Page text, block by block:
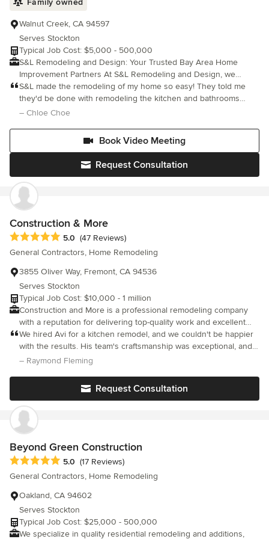
Walnut Creek, CA 94597
Serves Stockton
Typical Job Cost: $5,000 - 500,000
S&L Remodeling and Design: Your Trusted Bay Area Home
Improvement Partners At S&L Remodeling and Design, we
transform your house into your dream home with honesty,
professionalism, and unparalleled craftsmanship. Based in
Walnut Creek, California, we are a family-owned, eco-friendly
Ramon, and Oakland. As a 2x Best of Houzz award winner with a
philosophy: Quality First. We utilize cutting-edge technology,
including advanced 3D visualization, to bring your concepts to
life before construction even begins, ensuring your project is
executed flawlessly the first time.
S&L made the remodeling of my home so easy! They told me
they'd be done with remodeling the kitchen and bathrooms
within two weeks and they stuck to their word. Every time a
– Chloe Choe
Book Video Meeting
Request Consultation
Construction & More
Average rating: 5 out of 5 stars
5.0 (47 Reviews)
General Contractors, Home Remodeling
3855 Oliver Way, Fremont, CA 94536
Serves Stockton
Typical Job Cost: $10,000 - 1 million
Construction and More is a professional remodeling company
with a reputation for delivering top-quality work and excellent
customer service. We have been serving the community for
over 10 years, and we have built a reputation for excellence
through our attention to detail, professionalism, and commitment
requirements . Be it a simple renovation, a new home
construction, or a small repair we can easily take care of it. We
always ensure that we are in line with your vision. In the end,
you get a dream home, and we get a satisfied customer.
Construction & More services include: General remodeling,
Kitchen renovation, Bathroom remodeling and reconfiguration
,Garage conversion and ADUs.
We hired Avi for a kitchen remodel, and we couldn't be happier
with the results. His team's craftsmanship was exceptional, and
they paid great attention to even the smallest details. Avi's
functional but also beautiful.
– Raymond Fleming
Request Consultation
Beyond Green Construction
Average rating: 5 out of 5 stars
5.0 (17 Reviews)
General Contractors, Home Remodeling
Oakland, CA 94602
Serves Stockton
Typical Job Cost: $25,000 - 500,000
We specialize in quality residential remodeling and additions,